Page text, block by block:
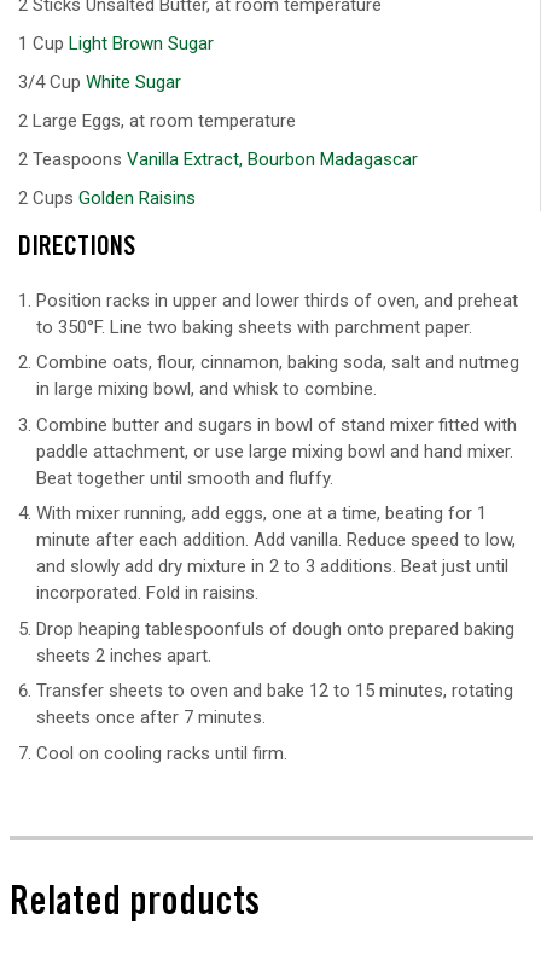
2 Sticks Unsalted Butter, at room temperature
1 Cup Light Brown Sugar
3/4 Cup White Sugar
2 Large Eggs, at room temperature
2 Teaspoons Vanilla Extract, Bourbon Madagascar
2 Cups Golden Raisins
DIRECTIONS
Position racks in upper and lower thirds of oven, and preheat
to 350°F. Line two baking sheets with parchment paper.
Combine oats, flour, cinnamon, baking soda, salt and nutmeg
in large mixing bowl, and whisk to combine.
Combine butter and sugars in bowl of stand mixer fitted with
paddle attachment, or use large mixing bowl and hand mixer.
Beat together until smooth and fluffy.
With mixer running, add eggs, one at a time, beating for 1
minute after each addition. Add vanilla. Reduce speed to low,
and slowly add dry mixture in 2 to 3 additions. Beat just until
incorporated. Fold in raisins.
Drop heaping tablespoonfuls of dough onto prepared baking
sheets 2 inches apart.
Transfer sheets to oven and bake 12 to 15 minutes, rotating
sheets once after 7 minutes.
Cool on cooling racks until firm.
Related products